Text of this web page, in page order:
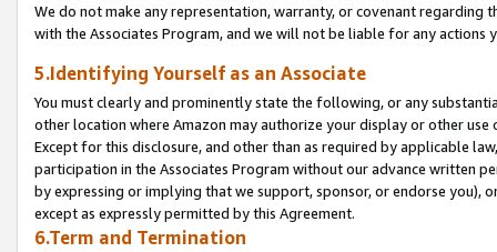
We do not make any representation, warranty, or covenant regarding
with the Associates Program, and we will not be liable for any actions
5.Identifying Yourself as an Associate
You must clearly and prominently state the following, or any
other location where Amazon may authorize your display or other
Except for this disclosure, and other than as required by applicable
participation in the Associates Program without our advance written
by expressing or implying that we support, sponsor, or endorse you),
except as expressly permitted by this Agreement.
6.Term and Termination